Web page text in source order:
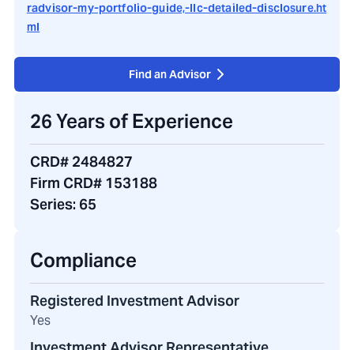
radvisor-my-portfolio-guide,-llc-detailed-disclosure.ht
ml
Find an Advisor
26 Years of Experience
CRD# 2484827
Firm CRD# 153188
Series: 65
Compliance
Registered Investment Advisor
Yes